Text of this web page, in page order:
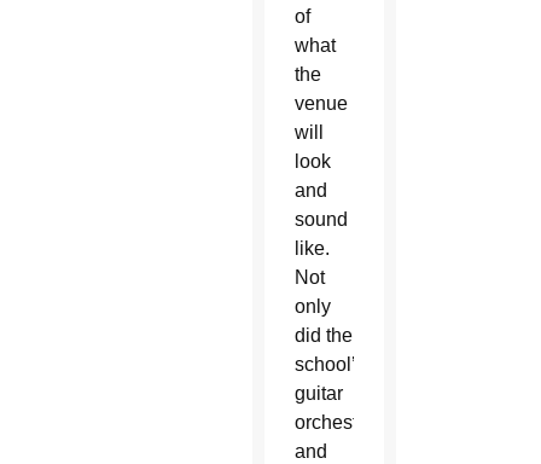
of
what
the
venue
will
look
and
sound
like.
Not
only
did the
school’s
guitar
orchestra
and